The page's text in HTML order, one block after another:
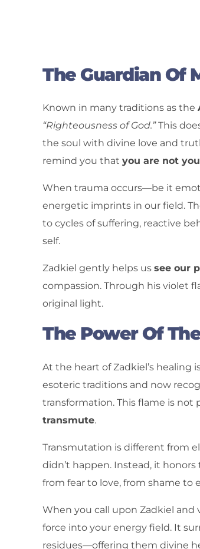
The Guardian Of
Known in many traditions as the
“Righteousness of God.”This
the soul with divine love and
remind you that you are not
When trauma occurs—be it
energetic imprints in our field.
to cycles of suffering, reactive
self.
Zadkiel gently helps us see our
compassion. Through his violet
original light.
The Power Of
At the heart of Zadkiel’s healing
esoteric traditions and now
transformation. This flame is
transmute.
Transmutation is different from
didn’t happen. Instead, it
from fear to love, from shame to
When you call upon Zadkiel and
force into your energy field. It
residues—offering them divine